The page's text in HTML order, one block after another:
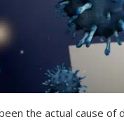
the actual cause of